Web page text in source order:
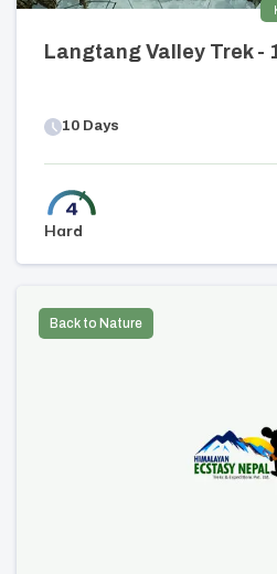
Langtang Valley Trek -
10 Days
Hard
Back to Nature